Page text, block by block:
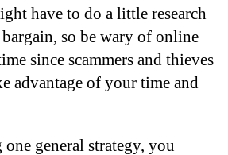
have to do a little research
so be wary of online
since scammers and thieves
advantage of your time and
general strategy, you